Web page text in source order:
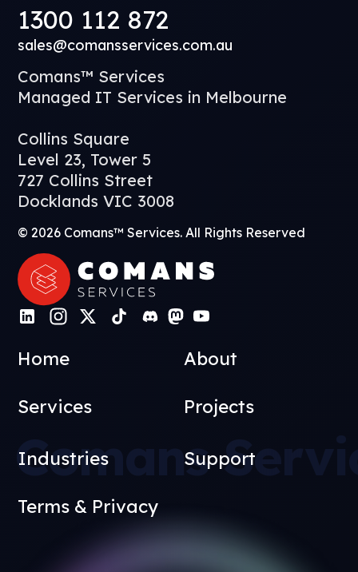
1300 112 872
sales@comansservices.com.au
Comans™ Services
Managed IT Services in Melbourne
Collins Square
Level 23, Tower 5
727 Collins Street
Docklands VIC 3008
© 2026 Comans™ Services. All Rights Reserved
Home About
Services Projects
Industries Support
Terms & Privacy
Comans